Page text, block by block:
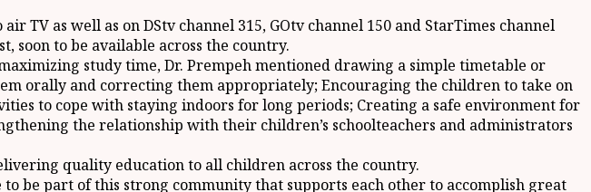
TV as well as on DStv channel 315, GOtv channel 150 and StarTimes channel
to be available across the country.
study time, Dr. Prempeh mentioned drawing a simple timetable or
orally and correcting them appropriately; Encouraging the children to take on
to cope with staying indoors for long periods; Creating a safe environment for
the relationship with their children’s schoolteachers and administrators
quality education to all children across the country.
be part of this strong community that supports each other to accomplish great